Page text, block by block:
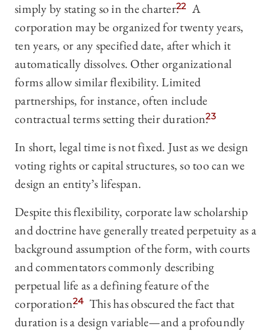
simply by stating so in the charter.22 A
corporation may be organized for twenty years,
ten years, or any specified date, after which it
automatically dissolves. Other organizational
forms allow similar flexibility. Limited
partnerships, for instance, often include
contractual terms setting their duration.23
In short, legal time is not fixed. Just as we design
voting rights or capital structures, so too can we
design an entity’s lifespan.
Despite this flexibility, corporate law scholarship
and doctrine have generally treated perpetuity as a
background assumption of the form, with courts
and commentators commonly describing
perpetual life as a defining feature of the
corporation.24 This has obscured the fact that
duration is a design variable—and a profoundly